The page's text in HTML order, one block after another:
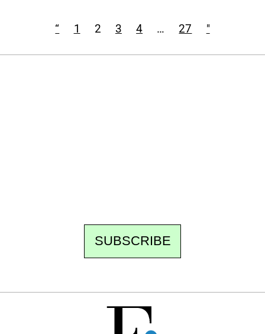
“ 1 2 3 4 … 27 "
SUBSCRIBE